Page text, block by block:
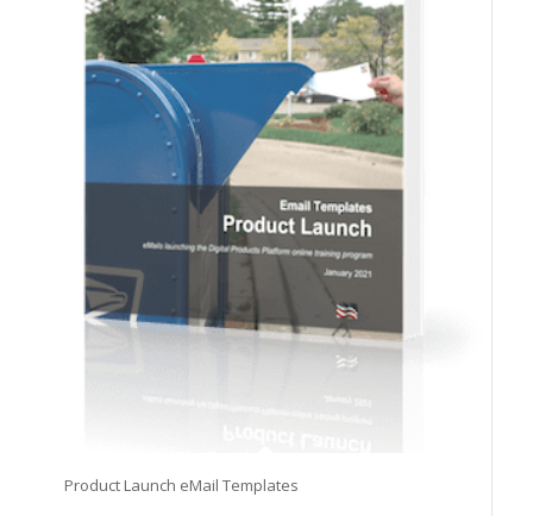
Product Launch eMail Templates